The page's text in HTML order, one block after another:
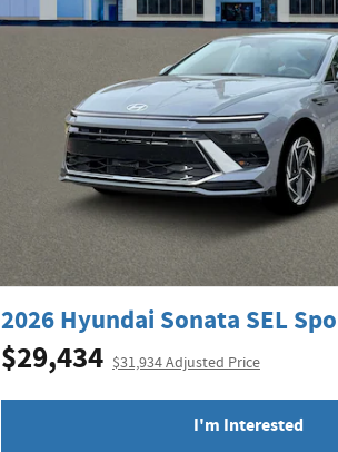
2026 Hyundai Sonata SEL
$29,434 $31,934 Adjusted Price
I'm Interested